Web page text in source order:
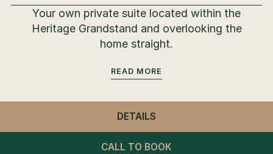
Your own private suite located within the
Heritage Grandstand and overlooking the
home straight.
READ
DETAILS
CALL TO BOOK